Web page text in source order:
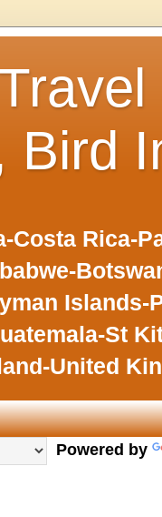
Bird
Costa Rica-
Islands-
St
United
Powered by